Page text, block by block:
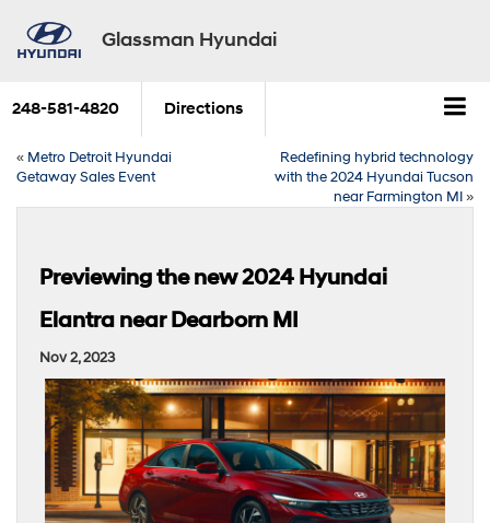
Glassman Hyundai
248-581-4820 Directions
« Metro Detroit Hyundai
Getaway Sales Event
Redefining hybrid technology
with the 2024 Hyundai Tucson
near Farmington MI»
Previewing the new 2024 Hyundai
Elantra near Dearborn MI
Nov 2, 2023